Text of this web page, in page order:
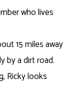
who lives
15 miles away
by a dirt road.
Ricky looks